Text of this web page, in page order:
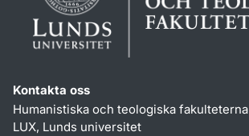
Kontakta oss
Humanistiska och teologiska fakulteterna
LUX, Lunds universitet